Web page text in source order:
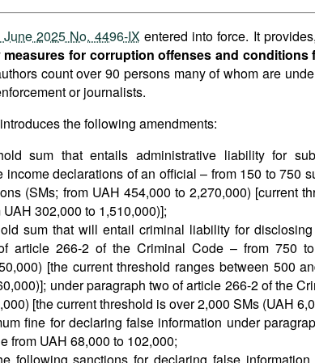
2025 No. 4496-IXentered into force. It
for corruption offenses and conditions
count over 90 persons many of whom are
or journalists.
the following amendments:
sum that entails administrative liability for
income declarations of an official – from 150 to 750
(SMs; from UAH 454,000 to 2,270,000) [current
302,000 to 1,510,000)];
sum that will entail criminal liability for
article 266-2 of the Criminal Code – from 750
[the current threshold ranges between 500
under paragraph two of article 266-2 of the
[the current threshold is over 2,000 SMs (UAH
fine for declaring false information under
from UAH 68,000 to 102,000;